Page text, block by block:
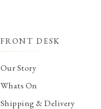
FRONT DESK
Our Story
Whats On
Shipping & Delivery